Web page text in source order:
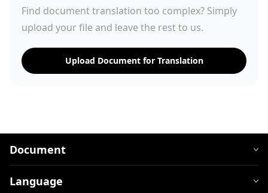
Find document translation too complex? Simply
upload your file and leave the rest to us.
Upload Document for Translation
Document
Language